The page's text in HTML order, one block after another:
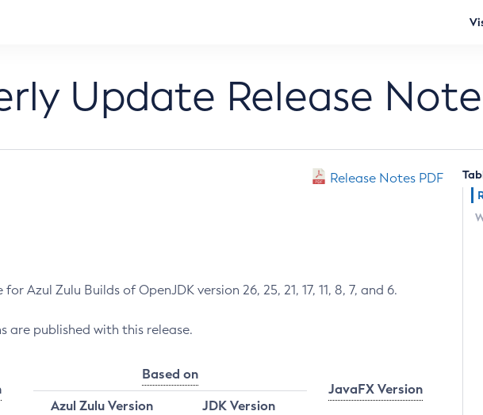
Update Release
Release Notes PDF
Azul Zulu Builds of OpenJDK version 26, 25, 21, 17, 11, 8, 7, and 6.
are published with this release.
Based on
JavaFX Version
Azul Zulu Version
JDK Version